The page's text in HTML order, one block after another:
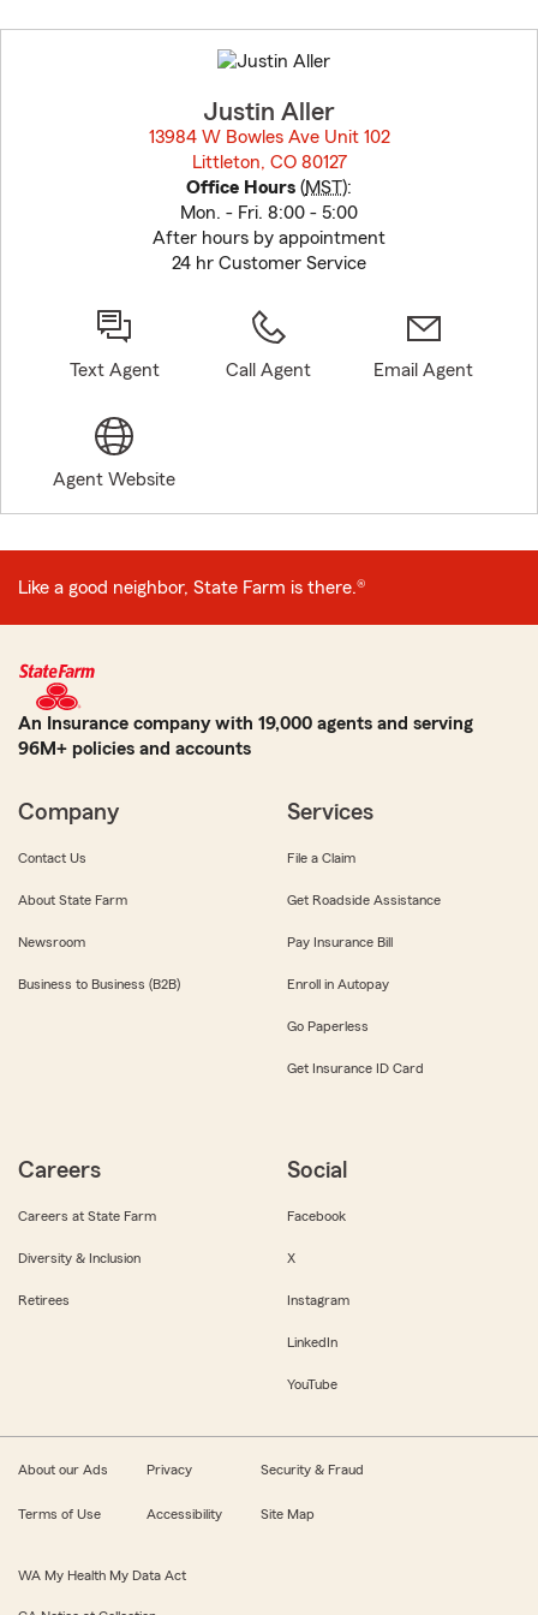
to
before
Justin Aller
13984 W Bowles Ave Unit 102
Littleton, CO 80127
Office Hours (MST):
Mon. - Fri. 8:00 - 5:00
After hours by appointment
24 hr Customer Service
Text Agent Call Agent Email Agent
Agent Website
Like a good neighbor, State Farm is there.®
An Insurance company with 19,000 agents and serving
96M+ policies and accounts
Company
Contact Us
About State Farm
Newsroom
Business to Business (B2B)
Services
File a Claim
Get Roadside Assistance
Pay Insurance Bill
Enroll in Autopay
Go Paperless
Get Insurance ID Card
Careers
Careers at State Farm
Diversity & Inclusion
Retirees
Social
Facebook
X
Instagram
LinkedIn
YouTube
About our Ads Privacy Security & Fraud
Terms of Use Accessibility Site Map
WA My Health My Data Act